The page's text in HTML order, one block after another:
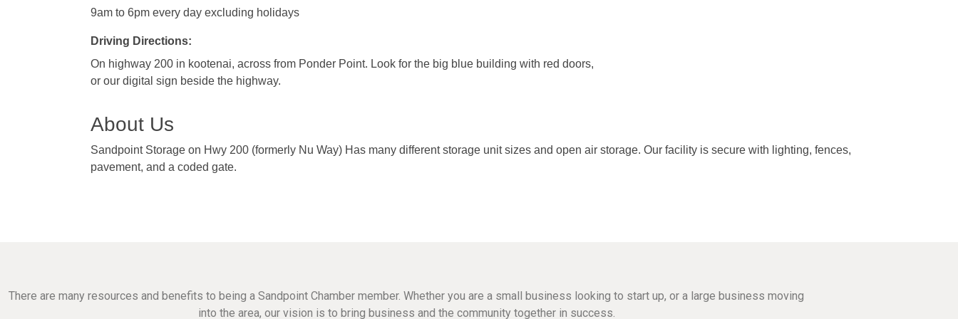
9am to 6pm every day excluding holidays
Driving Directions:
On highway 200 in kootenai, across from Ponder Point. Look for the big blue building with red doors,
or our digital sign beside the highway.
About Us
Sandpoint Storage on Hwy 200 (formerly Nu Way) Has many different storage unit sizes and open air storage. Our facility is secure with lighting, fences,
pavement, and a coded gate.
There are many resources and benefits to being a Sandpoint Chamber member. Whether you are a small business looking to start up, or a large business moving
into the area, our vision is to bring business and the community together in success.